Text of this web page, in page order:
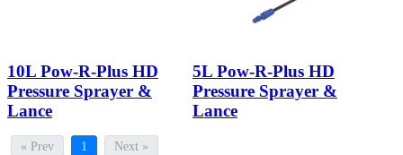
10L Pow-R-Plus HD
Pressure Sprayer &
Lance
5L Pow-R-Plus HD
Pressure Sprayer &
Lance
« Prev 1 Next »